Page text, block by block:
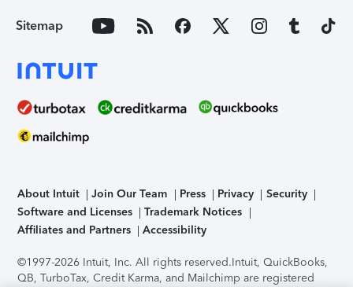
Sitemap
About Intuit Join Our Team Press Privacy
Security
Software and Licenses
Trademark Notices
Affiliates and Partners
Accessibility
©1997-2026 Intuit, Inc. All rights reserved.Intuit, QuickBooks,
QB, TurboTax, Credit Karma, and Mailchimp are registered